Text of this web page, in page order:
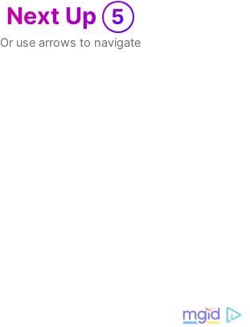
Next Up 5
Or use arrows to navigate